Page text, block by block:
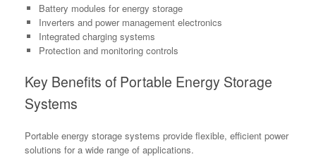
Battery modules for energy storage
Inverters and power management electronics
Integrated charging systems
Protection and monitoring controls
Key Benefits of Portable Energy Storage
Systems
Portable energy storage systems provide flexible, efficient power
solutions for a wide range of applications.